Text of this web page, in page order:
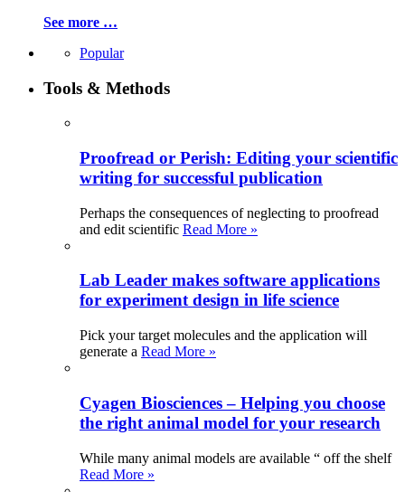
See more …
Popular
Tools & Methods
Proofread or Perish: Editing your scientific
writing for successful publication
Perhaps the consequences of neglecting to proofread
and edit scientific Read More »
Lab Leader makes software applications
for experiment design in life science
Pick your target molecules and the application will
generate a Read More »
Cyagen Biosciences – Helping you choose
the right animal model for your research
While many animal models are available “ off the shelf
Read More »